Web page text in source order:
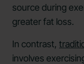
source during
greater fat loss.
In contrast,
involves